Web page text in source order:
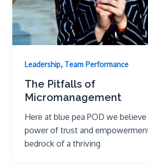
Leadership, Team Performance
The Pitfalls of
Micromanagement
Here at blue pea POD we
power of trust and
bedrock of a thriving